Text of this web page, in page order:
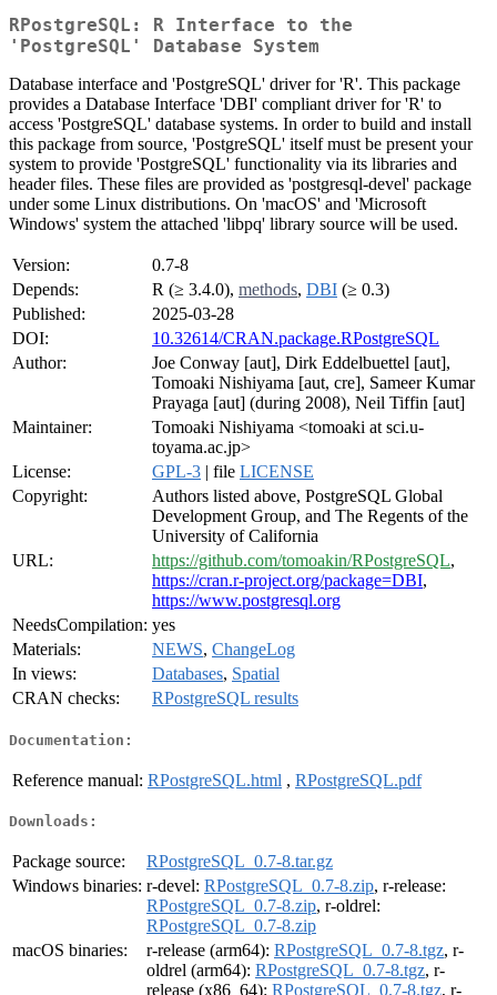
RPostgreSQL: R Interface to the
'PostgreSQL' Database System
Database interface and 'PostgreSQL' driver for 'R'. This package
provides a Database Interface 'DBI' compliant driver for 'R' to
access 'PostgreSQL' database systems. In order to build and install
this package from source, 'PostgreSQL' itself must be present your
system to provide 'PostgreSQL' functionality via its libraries and
header files. These files are provided as 'postgresql-devel' package
under some Linux distributions. On 'macOS' and 'Microsoft
Windows' system the attached 'libpq' library source will be used.
Version:
0.7-8
Depends:
R (≥ 3.4.0), methods, DBI (≥ 0.3)
Published:
2025-03-28
DOI:
10.32614/CRAN.package.RPostgreSQL
Author:
Joe Conway [aut], Dirk Eddelbuettel [aut],
Tomoaki Nishiyama [aut, cre], Sameer Kumar
Prayaga [aut] (during 2008), Neil Tiffin [aut]
Maintainer:
Tomoaki Nishiyama <tomoaki at sci.u-
toyama.ac.jp>
License:
GPL-3 | file LICENSE
Copyright:
Authors listed above, PostgreSQL Global
Development Group, and The Regents of the
University of California
URL:
https://github.com/tomoakin/RPostgreSQL,
https://cran.r-project.org/package=DBI,
https://www.postgresql.org
NeedsCompilation: yes
Materials:
NEWS, ChangeLog
In views:
Databases, Spatial
CRAN checks:
RPostgreSQL results
Documentation:
Reference manual: RPostgreSQL.html , RPostgreSQL.pdf
Downloads:
Package source:
RPostgreSQL_0.7-8.tar.gz
Windows binaries: r-devel: RPostgreSQL_0.7-8.zip, r-release:
RPostgreSQL_0.7-8.zip, r-oldrel:
RPostgreSQL_0.7-8.zip
macOS binaries:
r-release (arm64): RPostgreSQL_0.7-8.tgz, r-
oldrel (arm64): RPostgreSQL_0.7-8.tgz, r-
release (x86_64): RPostgreSQL_0.7-8.tgz, r-